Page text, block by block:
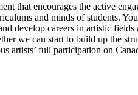
that encourages the active
and minds of students.
develop careers in artistic fields
we can start to build up the
artists’ full participation on